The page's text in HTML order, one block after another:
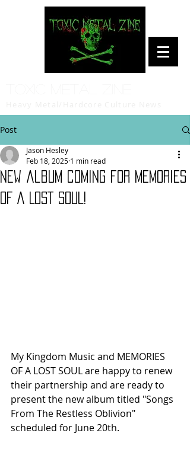
Post
New album coming for MEMORIES
OF A LOST SOUL!
Jason Hesley
Feb 18, 2025 1 min read
My Kingdom Music and MEMORIES
OF A LOST SOUL are happy to renew
their partnership and are ready to
present the new album titled "Songs
From The Restless Oblivion"
scheduled for June 20th.